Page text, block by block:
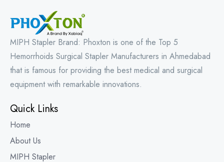
MIPH Stapler Brand: Phoxton is one of the Top 5
Hemorrhoids Surgical Stapler Manufacturers in Ahmedabad
that is famous for providing the best medical and surgical
equipment with remarkable innovations.
Quick Links
Home
About Us
MIPH Stapler